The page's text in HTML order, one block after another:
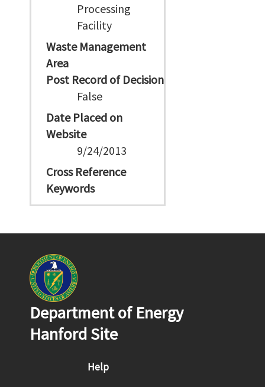
Processing
Facility
Waste Management
Area
Post Record of Decision
False
Date Placed on
Website
9/24/2013
Cross Reference
Keywords
Department of Energy
Hanford Site
Footer menu
Help